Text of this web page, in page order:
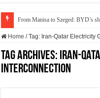
From Manisa to Szeged: BYD’s
Home / Tag: Iran-Qatar Electricity
Tag Archives: Iran-
Interconnection